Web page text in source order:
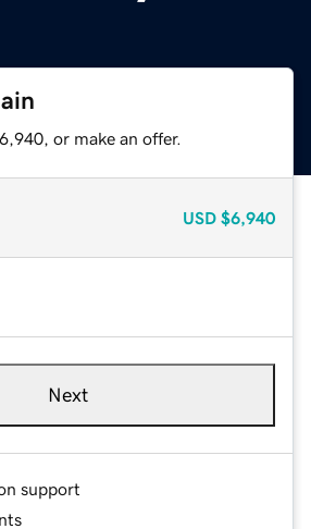
or make an offer.
USD $6,940
Next
support